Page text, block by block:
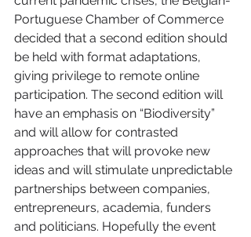
Portuguese Chamber of Commerce
decided that a second edition should
be held with format adaptations,
giving privilege to remote online
participation. The second edition will
have an emphasis on “Biodiversity”
and will allow for contrasted
approaches that will provoke new
ideas and will stimulate unpredictable
partnerships between companies,
entrepreneurs, academia, funders
and politicians. Hopefully the event